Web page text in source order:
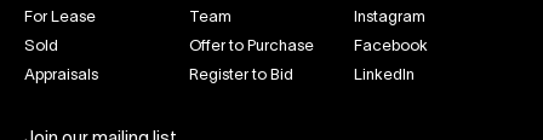
For Lease
Sold
Appraisals
Team
Offer to Purchase
Register to Bid
Instagram
Facebook
LinkedIn